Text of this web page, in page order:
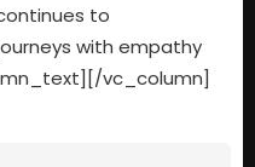
to
with empathy
vc_column]